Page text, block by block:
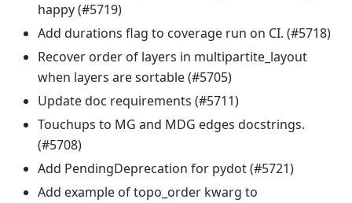
happy (#5719)
Add durations flag to coverage run on CI. (#5718)
Recover order of layers in multipartite_layout
when layers are sortable (#5705)
Update doc requirements (#5711)
Touchups to MG and MDG edges docstrings.
(#5708)
Add PendingDeprecation for pydot (#5721)
Add example of topo_order kwarg to